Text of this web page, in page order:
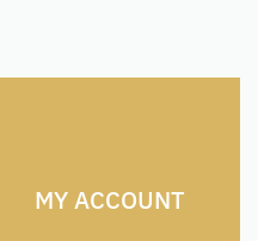
MY ACCOUNT